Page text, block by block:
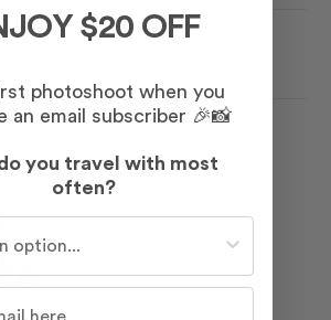
$20 OFF
photoshoot when you
an email subscriber 🎉📸
you travel with most
often?